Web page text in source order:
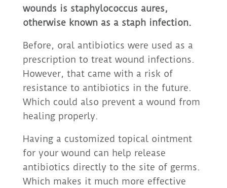
wounds is staphylococcus aures,
otherwise known as a staph infection.
Before, oral antibiotics were used as a
prescription to treat wound infections.
However, that came with a risk of
resistance to antibiotics in the future.
Which could also prevent a wound from
healing properly.
Having a customized topical ointment
for your wound can help release
antibiotics directly to the site of germs.
Which makes it much more effective